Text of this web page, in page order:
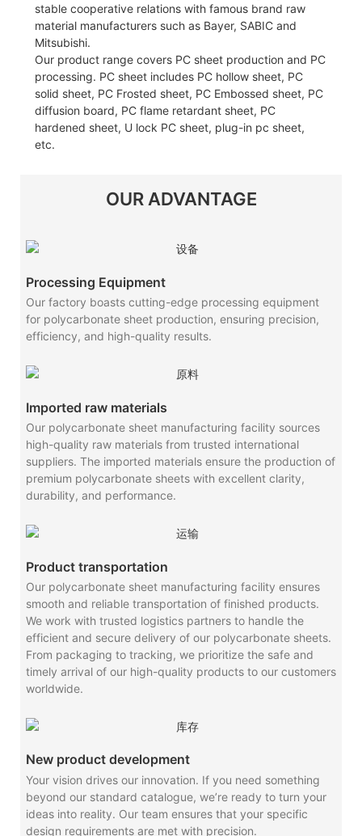
stable cooperative relations with famous brand raw
material manufacturers such as Bayer, SABIC and
Mitsubishi.
Our product range covers PC sheet production and PC
processing. PC sheet includes PC hollow sheet, PC
solid sheet, PC Frosted sheet, PC Embossed sheet, PC
diffusion board, PC flame retardant sheet, PC
hardened sheet, U lock PC sheet, plug-in pc sheet,
etc.
OUR ADVANTAGE
Processing Equipment
Our factory boasts cutting-edge processing equipment
for polycarbonate sheet production, ensuring precision,
efficiency, and high-quality results.
Imported raw materials
Our polycarbonate sheet manufacturing facility sources
high-quality raw materials from trusted international
suppliers. The imported materials ensure the production of
premium polycarbonate sheets with excellent clarity,
durability, and performance.
Product transportation
Our polycarbonate sheet manufacturing facility ensures
smooth and reliable transportation of finished products.
We work with trusted logistics partners to handle the
efficient and secure delivery of our polycarbonate sheets.
From packaging to tracking, we prioritize the safe and
timely arrival of our high-quality products to our customers
worldwide.
New product development
Your vision drives our innovation. If you need something
beyond our standard catalogue, we’re ready to turn your
ideas into reality. Our team ensures that your specific
design requirements are met with precision.